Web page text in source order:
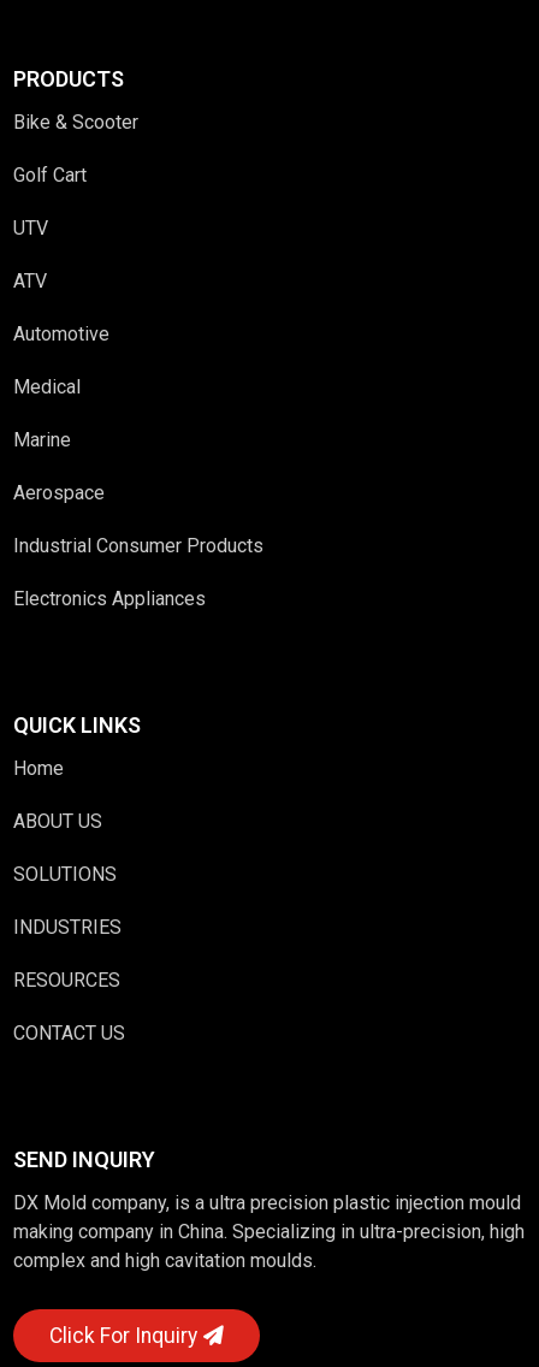
PRODUCTS
Bike & Scooter
Golf Cart
UTV
ATV
Automotive
Medical
Marine
Aerospace
Industrial Consumer Products
Electronics Appliances
QUICK LINKS
Home
ABOUT US
SOLUTIONS
INDUSTRIES
RESOURCES
CONTACT US
SEND INQUIRY
DX Mold company, is a ultra precision plastic injection mould
making company in China. Specializing in ultra-precision, high
complex and high cavitation moulds.
Click For Inquiry